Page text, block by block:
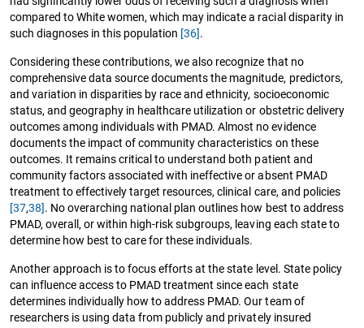
compared to White women, which may indicate a racial disparity in
such diagnoses in this population [36].
Considering these contributions, we also recognize that no
comprehensive data source documents the magnitude, predictors,
and variation in disparities by race and ethnicity, socioeconomic
status, and geography in healthcare utilization or obstetric delivery
outcomes among individuals with PMAD. Almost no evidence
documents the impact of community characteristics on these
outcomes. It remains critical to understand both patient and
community factors associated with ineffective or absent PMAD
treatment to effectively target resources, clinical care, and policies
[37,38]. No overarching national plan outlines how best to address
PMAD, overall, or within high-risk subgroups, leaving each state to
determine how best to care for these individuals.
Another approach is to focus efforts at the state level. State policy
can influence access to PMAD treatment since each state
determines individually how to address PMAD. Our team of
researchers is using data from publicly and privately insured